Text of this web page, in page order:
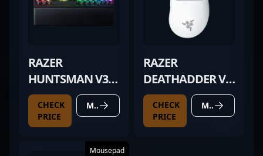
RAZER
HUNTSMAN V3
PRO TKL BLACK
CHECK
PRICE
MORE DETAILS
RAZER
DEATHADDER V3
PRO WHITE
CHECK
PRICE
MORE DETAILS
Mousepad